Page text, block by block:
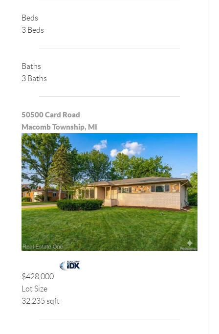
Beds
3 Beds
Baths
3 Baths
50500 Card Road
Macomb Township, MI
$428,000
Lot Size
32,235 sqft